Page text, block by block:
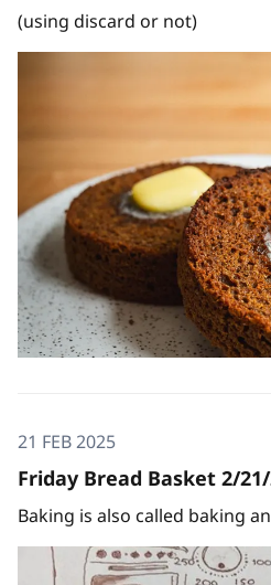
(using discard or not)
21 FEB 2025
Friday Bread Basket 2/
Baking is also called baking